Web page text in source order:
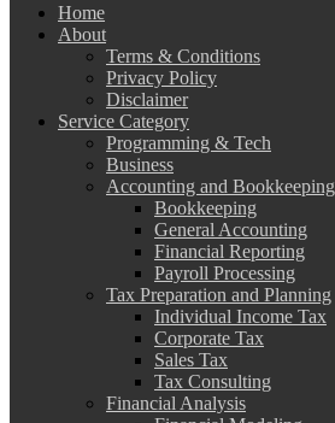
Home
About
Terms & Conditions
Privacy Policy
Disclaimer
Service Category
Programming & Tech
Business
Accounting and Bookkeeping
Bookkeeping
General Accounting
Financial Reporting
Payroll Processing
Tax Preparation and Planning
Individual Income Tax
Corporate Tax
Sales Tax
Tax Consulting
Financial Analysis